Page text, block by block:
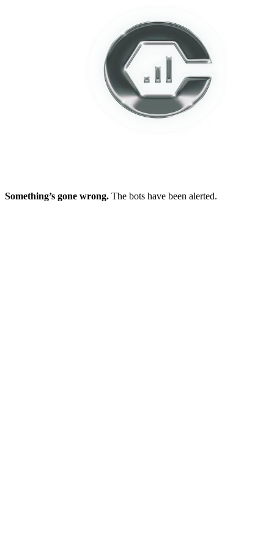
Something’s gone wrong. The bots have been alerted.